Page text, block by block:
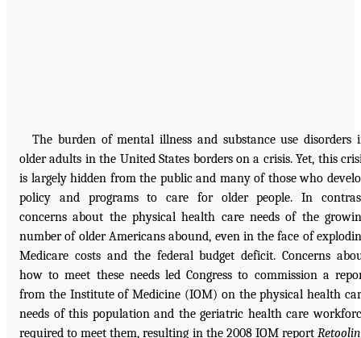
The burden of mental illness and substance use disorders
older adults in the United States borders on a crisis. Yet, this
is largely hidden from the public and many of those who
policy and programs to care for older people. In
concerns about the physical health care needs of the
number of older Americans abound, even in the face of
Medicare costs and the federal budget deficit. Concerns
how to meet these needs led Congress to commission a
from the Institute of Medicine (IOM) on the physical health
needs of this population and the geriatric health care
required to meet them, resulting in the 2008 IOM report